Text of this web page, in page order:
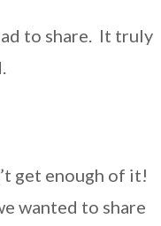
to share. It truly
get enough of it!
wanted to share